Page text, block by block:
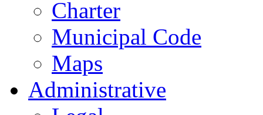
Charter
Municipal Code
Maps
Administrative